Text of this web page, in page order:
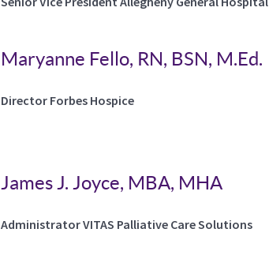
Maryanne Fello, RN, BSN, M.Ed.
Director Forbes Hospice
James J. Joyce, MBA, MHA
Administrator VITAS Palliative Care Solutions